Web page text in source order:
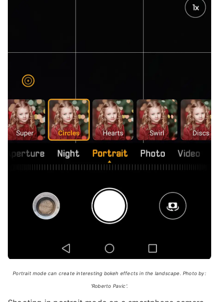
Portrait mode can create interesting bokeh effects in the landscape. Photo by:
'Roberto Pavic'.